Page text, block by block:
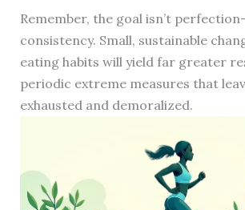
Remember, the goal isn’t
consistency. Small, sustainable
eating habits will yield far greater
periodic extreme measures that
exhausted and demoralized.